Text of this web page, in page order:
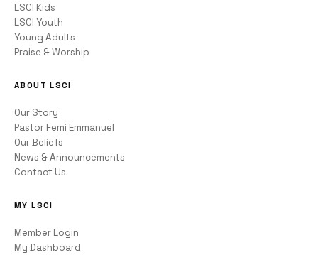
LSCI Kids
LSCI Youth
Young Adults
Praise & Worship
ABOUT LSCI
Our Story
Pastor Femi Emmanuel
Our Beliefs
News & Announcements
Contact Us
MY LSCI
Member Login
My Dashboard